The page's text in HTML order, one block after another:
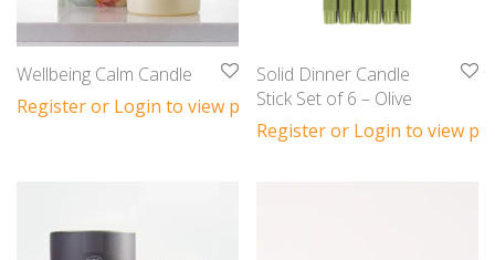
Wellbeing Calm Candle
Register or Login to view prices
Solid Dinner Candle
Stick Set of 6 – Olive
Register or Login to view